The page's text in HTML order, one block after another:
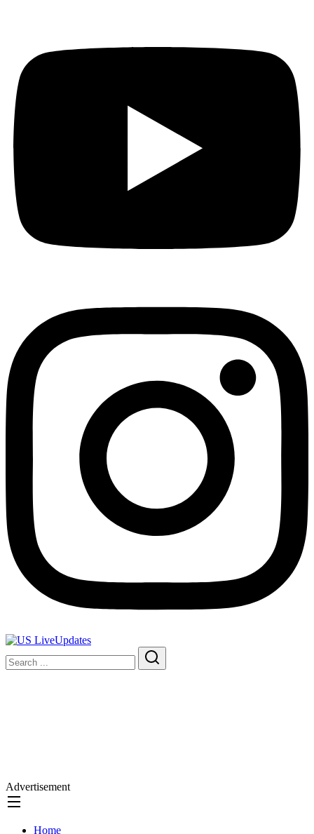
Advertisement
Home